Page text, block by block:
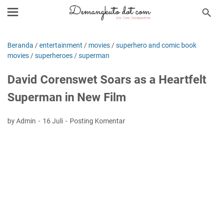
Beranda /entertainment / movies /superhero and comic book
movies /superheroes /superman
David Corenswet Soars as a Heartfelt
Superman in New Film
by Admin 16 Juli Posting Komentar